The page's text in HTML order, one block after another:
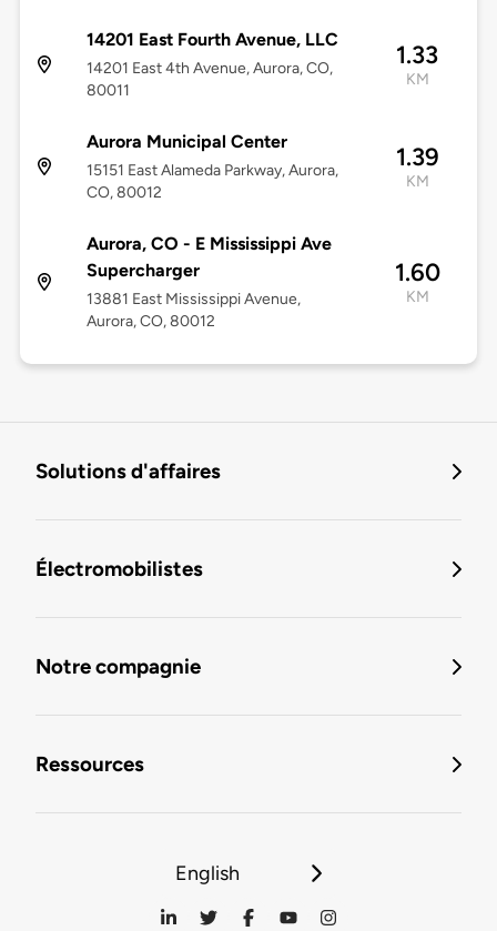
14201 East Fourth Avenue, LLC
14201 East 4th Avenue, Aurora, CO,
80011
1.33
KM
Aurora Municipal Center
15151 East Alameda Parkway, Aurora,
CO, 80012
1.39
KM
Aurora, CO - E Mississippi Ave
Supercharger
13881 East Mississippi Avenue,
Aurora, CO, 80012
1.60
KM
Solutions d'affaires
Électromobilistes
Notre compagnie
Ressources
English